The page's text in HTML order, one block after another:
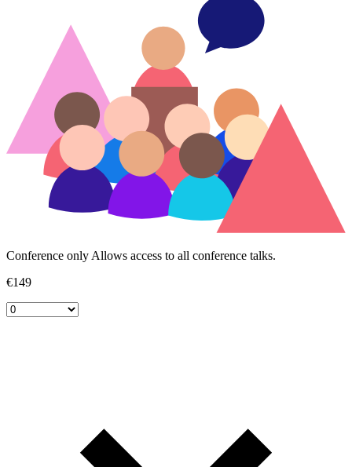
Conference only Allows access to all conference talks.
€149